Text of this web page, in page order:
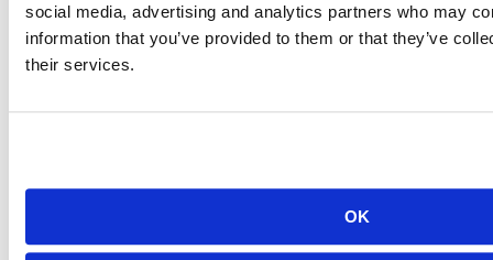
social media, advertising and analytics partners who may
information that you’ve provided to them or that they’ve
their services.
OK
Breadcrumb
Content library
Videos